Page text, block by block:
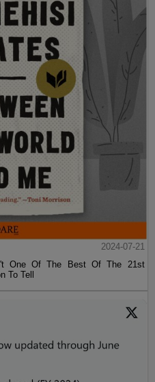
2024-07-21
One Of The Best Of The 21st
To Tell